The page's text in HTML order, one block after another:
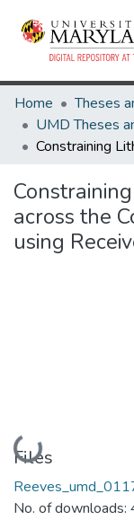
Home
across the
using
Loading...
Files
No. of downloads: